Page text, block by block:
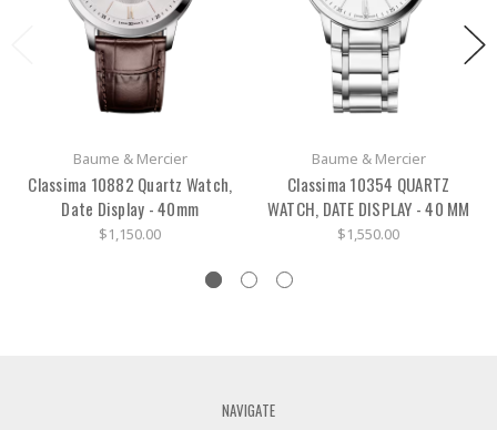
Baume & Mercier
Classima 10882 Quartz Watch,
Date Display - 40mm
$1,150.00
Baume & Mercier
Classima 10354 QUARTZ
WATCH, DATE DISPLAY - 40 MM
$1,550.00
NAVIGATE